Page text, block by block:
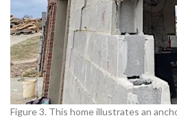
Figure 3. This home illustrates an